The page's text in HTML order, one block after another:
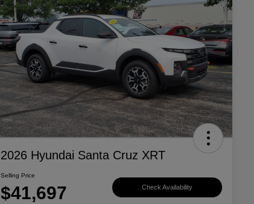
2026 Hyundai Santa Cruz XRT
Selling Price
$41,697 Check Availability